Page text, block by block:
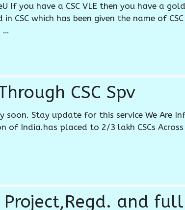
If you have a CSC VLE then you have a
which has been given the name of CSC
…
CSC Spv
soon. Stay update for this service We Are
of India.has placed to 2/3 lakh CSCs
Project,Regd. and full